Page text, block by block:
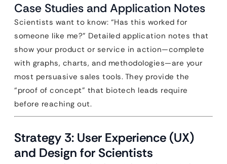
Case Studies and Application Notes
Scientists want to know: “Has this worked for
someone like me?” Detailed application notes that
show your product or service in action—complete
with graphs, charts, and methodologies—are your
most persuasive sales tools. They provide the
“proof of concept” that biotech leads require
before reaching out.
Strategy 3: User Experience (UX)
and Design for Scientists